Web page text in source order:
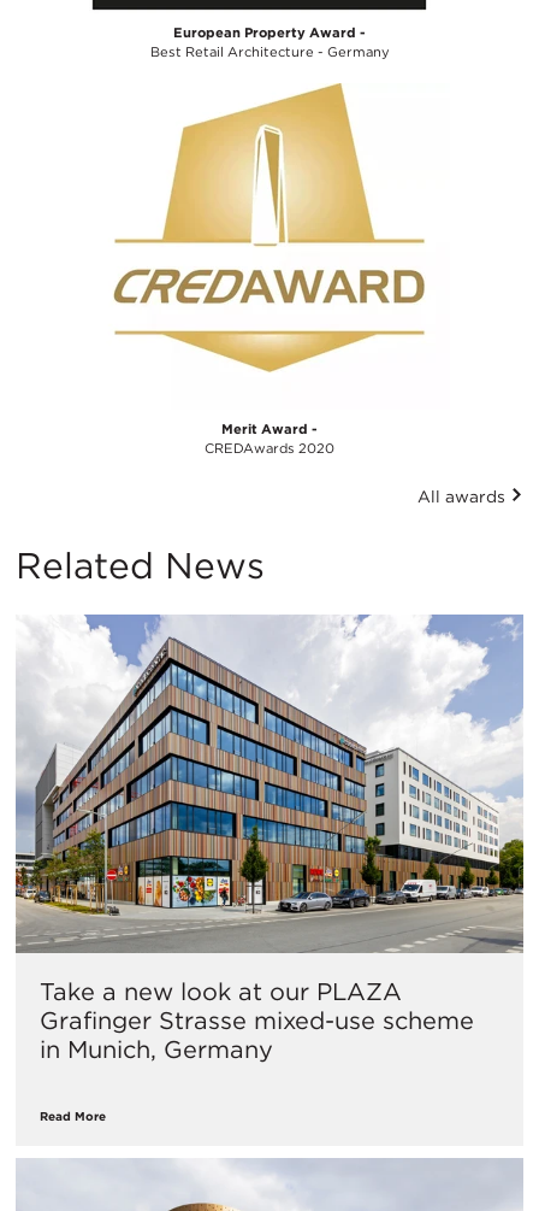
European Property Award -
Best Retail Architecture - Germany
Merit Award -
CREDAwards 2020
All awards
Related News
Take a new look at our PLAZA
Grafinger Strasse mixed-use scheme
in Munich, Germany
Read More